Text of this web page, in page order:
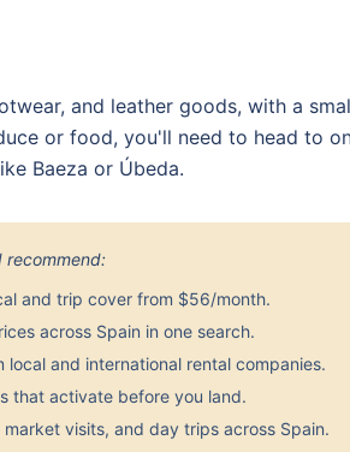
and leather goods, with a
or food, you'll need to head to
Baeza or Úbeda.
recommend:
and trip cover from $56/month.
across Spain in one search.
and international rental companies.
that activate before you land.
visits, and day trips across Spain.